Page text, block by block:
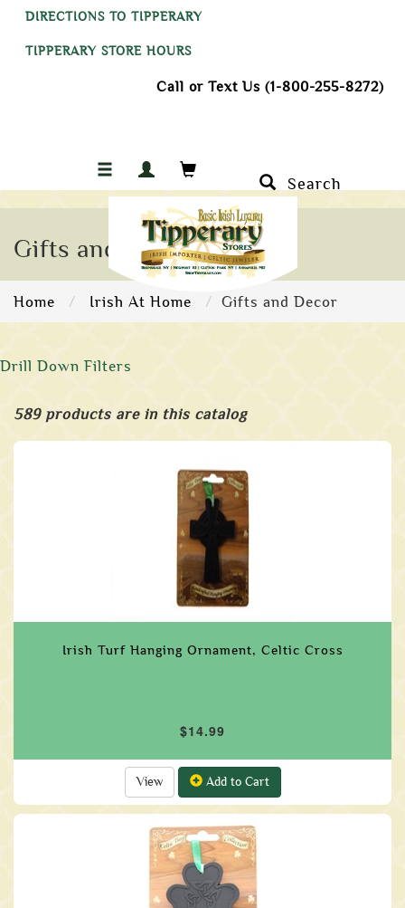
DIRECTIONS TO TIPPERARY
TIPPERARY STORE HOURS
Call or Text Us (1-800-255-8272)
Search
Gifts and Decor
Home Irish At Home Gifts and Decor
Drill Down Filters
589 products are in this catalog
Irish Turf Hanging Ornament, Celtic Cross
$14.99
View Add to Cart